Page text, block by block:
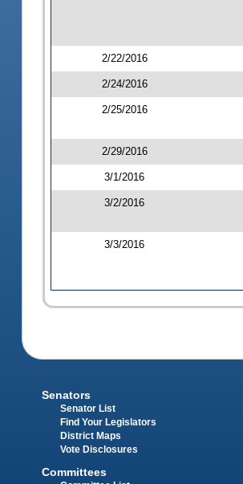
2/22/2016
2/24/2016
2/25/2016
2/29/2016
3/1/2016
3/2/2016
3/3/2016
Senators
Senator List
Find Your Legislators
District Maps
Vote Disclosures
Committees